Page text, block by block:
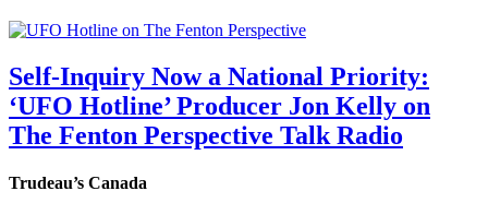
Self-Inquiry Now a National Priority:
‘UFO Hotline’ Producer Jon Kelly on
The Fenton Perspective Talk Radio
Trudeau’s Canada